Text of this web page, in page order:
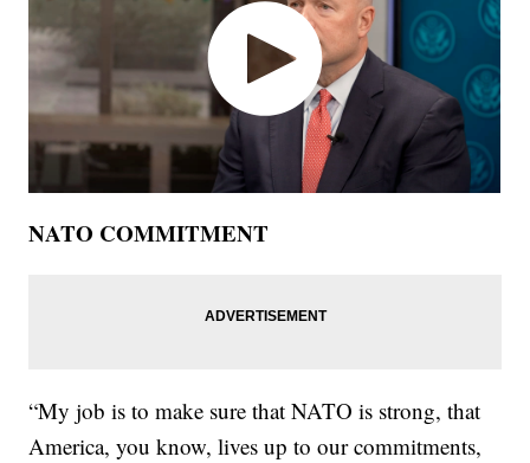
NATO COMMITMENT
“My job is to make sure that NATO is strong, that
America, you know, lives up to our commitments,